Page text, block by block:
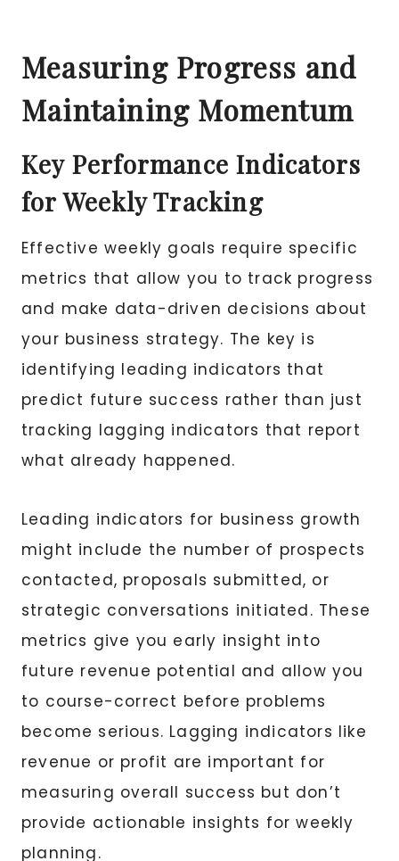
Measuring Progress and
Maintaining Momentum
Key Performance Indicators
for Weekly Tracking
Effective weekly goals require specific
metrics that allow you to track progress
and make data-driven decisions about
your business strategy. The key is
identifying leading indicators that
predict future success rather than just
tracking lagging indicators that report
what already happened.
Leading indicators for business growth
might include the number of prospects
contacted, proposals submitted, or
strategic conversations initiated. These
metrics give you early insight into
future revenue potential and allow you
to course-correct before problems
become serious. Lagging indicators like
revenue or profit are important for
measuring overall success but don’t
provide actionable insights for weekly
planning.